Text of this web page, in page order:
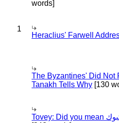
words]
1
Heraclius' Farwell
The Byzantines' Did Not
Tanakh Tells Why [130